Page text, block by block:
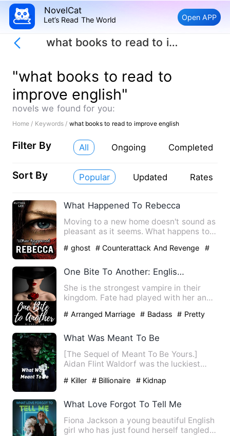
NovelCat
Let’s Read The World Open APP
what books to read to improve english
"what books to read to
improve english"
novels we found for you:
Home / Keywords / what books to read to improve english
Filter By All Ongoing Completed
Sort By Popular Updated Rates
What Happened To Rebecca
Moving to a new home doesn't sound as
pleasant as it seems. What happens to
# ghost # Counterattack And Revenge
#
One Bite To Another: English Version
She is the strongest vampire in their
kingdom. Fate had played with her and
# Arranged Marriage # Badass # Pretty
What Was Meant To Be
[The Sequel of Meant To Be Yours.]
Aidan Flint Waldorf was the luckiest
# Killer # Billionaire # Kidnap
What Love Forgot To Tell Me
Fiona Jackson a young beautiful English
girl who has just found herself tangled